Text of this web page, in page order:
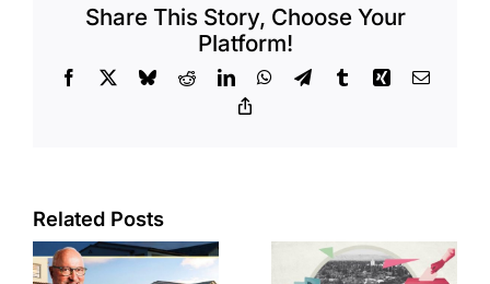
Share This Story, Choose Your
Platform!
Facebook BlueskyRedditLinkedInWhatsApp
TelegramTumblrXing Email
Related PostsResidents
across four